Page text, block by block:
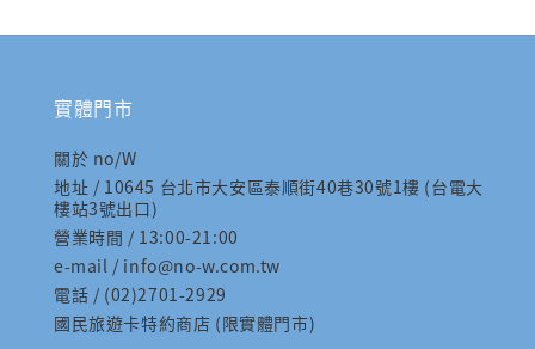
實體門市
關於 no/W
地址 / 10645 台北市大安區泰順街40巷30號1樓 (台電大
樓站3號出口)
營業時間 / 13:00-21:00
e-mail / info@no-w.com.tw
電話 / (02)2701-2929
國民旅遊卡特約商店 (限實體門市)